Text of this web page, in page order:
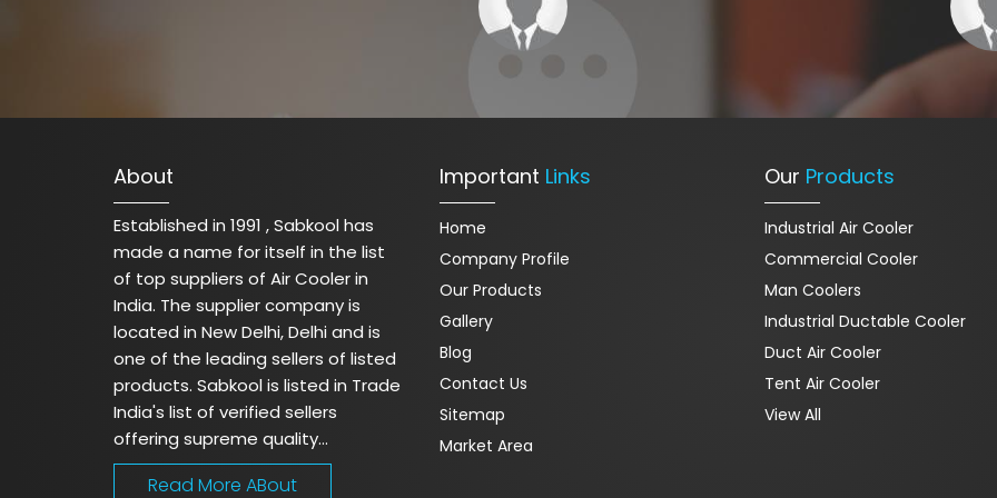
About
Established in 1991 , Sabkool has
made a name for itself in the list
of top suppliers of Air Cooler in
India. The supplier company is
located in New Delhi, Delhi and is
one of the leading sellers of listed
products. Sabkool is listed in Trade
India's list of verified sellers
offering supreme quality...
Read More ABout
Important Links
Home
Company Profile
Our Products
Gallery
Blog
Contact Us
Sitemap
Market Area
Our Products
Industrial Air Cooler
Commercial Cooler
Man Coolers
Industrial Ductable Cooler
Duct Air Cooler
Tent Air Cooler
View All